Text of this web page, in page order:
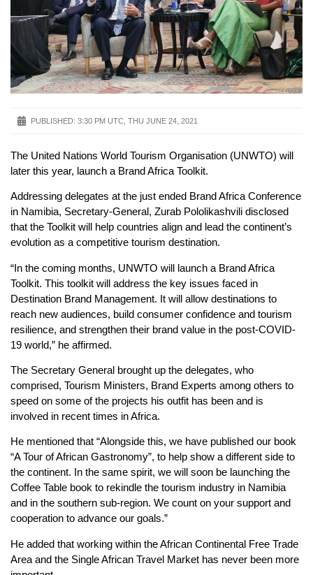
PUBLISHED: 3:30 PM UTC, THU JUNE 24, 2021
The United Nations World Tourism Organisation (UNWTO) will
later this year, launch a Brand Africa Toolkit.
Addressing delegates at the just ended Brand Africa Conference
in Namibia, Secretary-General, Zurab Pololikashvili disclosed
that the Toolkit will help countries align and lead the continent’s
evolution as a competitive tourism destination.
“In the coming months, UNWTO will launch a Brand Africa
Toolkit. This toolkit will address the key issues faced in
Destination Brand Management. It will allow destinations to
reach new audiences, build consumer confidence and tourism
resilience, and strengthen their brand value in the post-COVID-
19 world,” he affirmed.
The Secretary General brought up the delegates, who
comprised, Tourism Ministers, Brand Experts among others to
speed on some of the projects his outfit has been and is
involved in recent times in Africa.
He mentioned that “Alongside this, we have published our book
“A Tour of African Gastronomy”, to help show a different side to
the continent. In the same spirit, we will soon be launching the
Coffee Table book to rekindle the tourism industry in Namibia
and in the southern sub-region. We count on your support and
cooperation to advance our goals.”
He added that working within the African Continental Free Trade
Area and the Single African Travel Market has never been more